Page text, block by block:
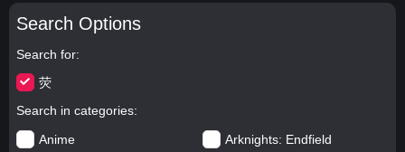
Search Options
Search for
荧
Search in categories
Anime
Arknights: Endfield